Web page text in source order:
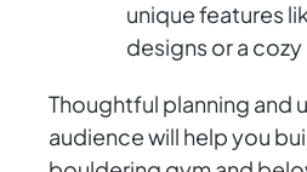
unique features
designs or a
Thoughtful planning and
audience will help you